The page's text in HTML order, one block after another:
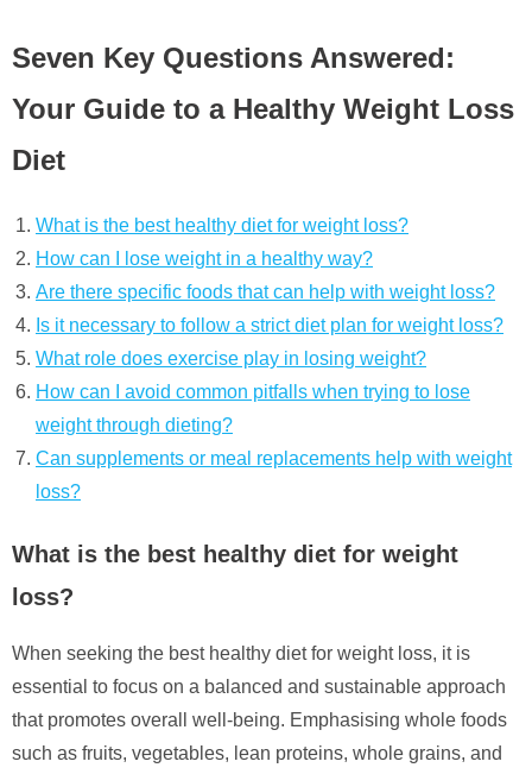
Seven Key Questions Answered:
Your Guide to a Healthy Weight Loss
Diet
What is the best healthy diet for weight loss?
How can I lose weight in a healthy way?
Are there specific foods that can help with weight loss?
Is it necessary to follow a strict diet plan for weight loss?
What role does exercise play in losing weight?
How can I avoid common pitfalls when trying to lose
weight through dieting?
Can supplements or meal replacements help with weight
loss?
What is the best healthy diet for weight
loss?
When seeking the best healthy diet for weight loss, it is
essential to focus on a balanced and sustainable approach
that promotes overall well-being. Emphasising whole foods
such as fruits, vegetables, lean proteins, whole grains, and